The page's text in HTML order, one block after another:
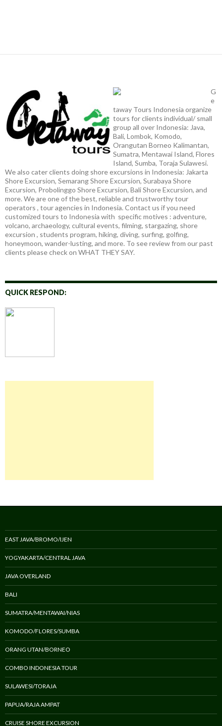
G
e
taway Tours Indonesia organize
tours for clients individual/ small
group all over Indonesia: Java,
Bali, Lombok, Komodo,
Orangutan Borneo Kalimantan,
Sumatra, Mentawai Island, Flores
Island, Sumba, Toraja Sulawesi.
We also cater clients doing shore excursions in Indonesia: Jakarta
Shore Excursion, Semarang Shore Excursion, Surabaya Shore
Excursion, Probolinggo Shore Excursion, Bali Shore Excursion, and
more. We are one of the best, reliable and trustworthy tour
operators , tour agencies in Indonesia. Contact us if you need
customized tours to Indonesia with specific motives : adventure,
volcano, archaeology, cultural events, filming, stargazing, shore
excursion , students program, hiking, diving, surfing, golfing,
honeymoon, wander-lusting, and more. To see review from our past
clients please check on WHAT THEY SAY.
QUICK RESPOND:
EAST JAVA/BROMO/IJEN
YOGYAKARTA/CENTRAL JAVA
JAVA OVERLAND
BALI
SUMATRA/MENTAWAI/NIAS
KOMODO/FLORES/SUMBA
ORANG UTAN/BORNEO
COMBO INDONESIA TOUR
SULAWESI/TORAJA
PAPUA/RAJA AMPAT
CRUISE SHORE EXCURSION